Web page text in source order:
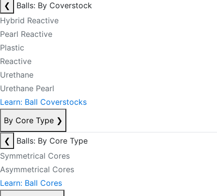
❮
Balls: By Coverstock
Hybrid Reactive
Pearl Reactive
Plastic
Reactive
Urethane
Urethane Pearl
Learn: Ball Coverstocks
By Core Type ❯
❮
Balls: By Core Type
Symmetrical Cores
Asymmetrical Cores
Learn: Ball Cores